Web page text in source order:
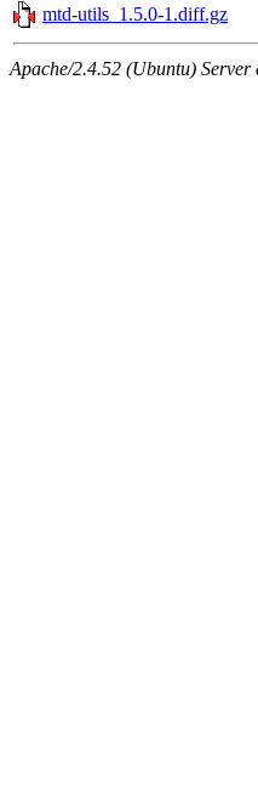
mtd-utils_1.5.0-1.diff.gz
Apache/2.4.52 (Ubuntu)